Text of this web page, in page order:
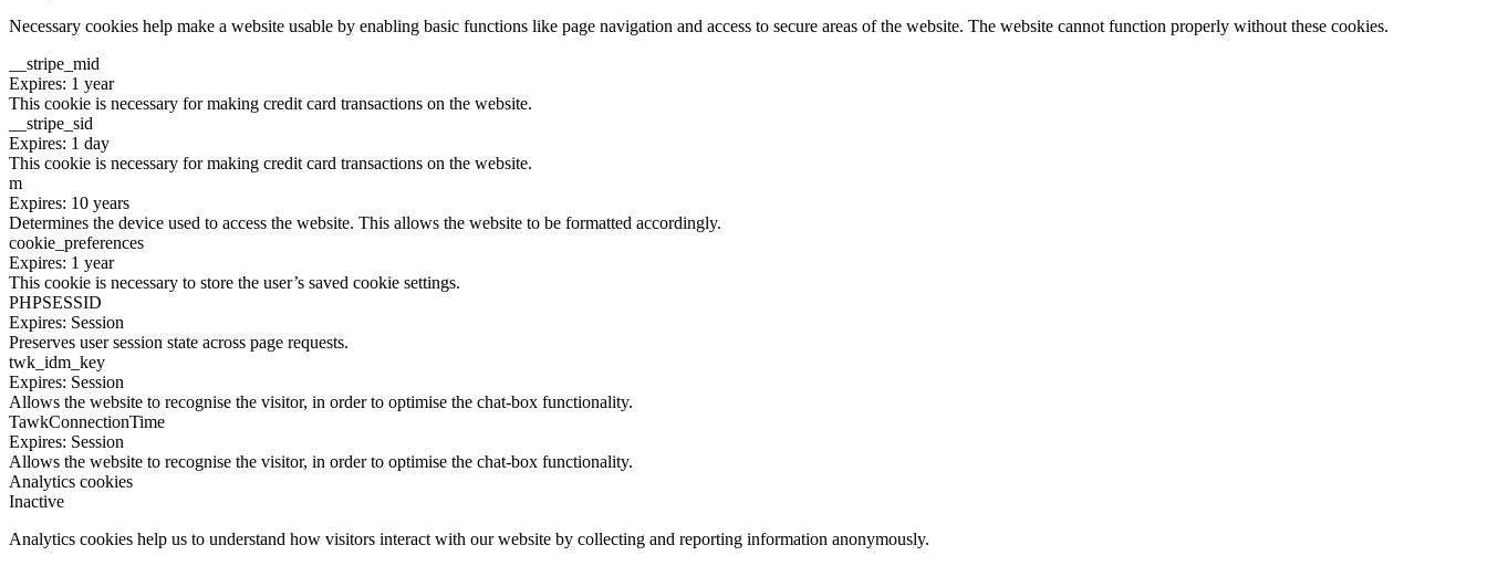
Necessary cookies help make a website usable by enabling basic functions like page navigation and access to secure areas of the website. The website cannot function properly without these cookies.
__stripe_mid
Expires: 1 year
This cookie is necessary for making credit card transactions on the website.
__stripe_sid
Expires: 1 day
This cookie is necessary for making credit card transactions on the website.
m
Expires: 10 years
Determines the device used to access the website. This allows the website to be formatted accordingly.
cookie_preferences
Expires: 1 year
This cookie is necessary to store the user’s saved cookie settings.
PHPSESSID
Expires: Session
Preserves user session state across page requests.
twk_idm_key
Expires: Session
Allows the website to recognise the visitor, in order to optimise the chat-box functionality.
TawkConnectionTime
Expires: Session
Allows the website to recognise the visitor, in order to optimise the chat-box functionality.
Analytics cookies
Inactive
Analytics cookies help us to understand how visitors interact with our website by collecting and reporting information anonymously.